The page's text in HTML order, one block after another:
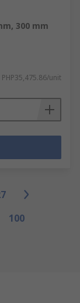
300 mm
PHP35,475.86/unit
100